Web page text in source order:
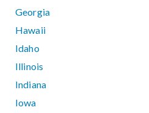
Georgia
Hawaii
Idaho
Illinois
Indiana
Iowa